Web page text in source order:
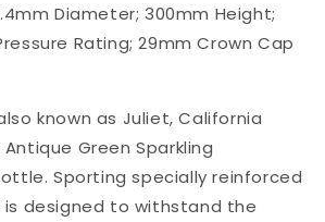
Diameter; 300mm Height;
Rating; 29mm Crown Cap
known as Juliet, California
Green Sparkling
Sporting specially reinforced
is designed to withstand the